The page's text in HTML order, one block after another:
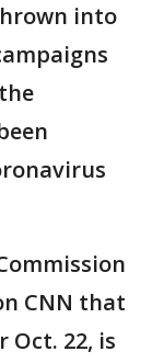
into
CNN that
22, is